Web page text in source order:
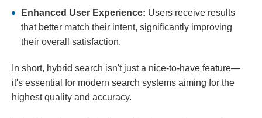
Enhanced User Experience: Users receive results
that better match their intent, significantly improving
their overall satisfaction.
In short, hybrid search isn't just a nice-to-have feature—
it's essential for modern search systems aiming for the
highest quality and accuracy.